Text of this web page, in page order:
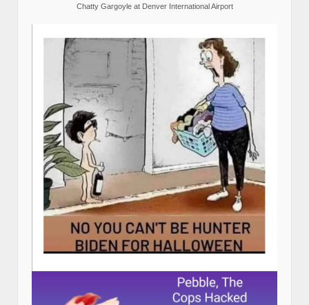
Chatty Gargoyle at Denver International Airport